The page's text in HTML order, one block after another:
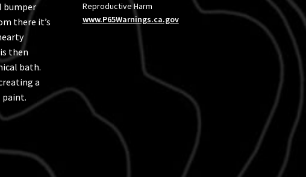
bumper
there it’s
then
bath.
a
paint.
Reproductive Harm
www.P65Warnings.ca.gov